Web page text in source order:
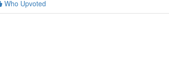
Who Upvoted